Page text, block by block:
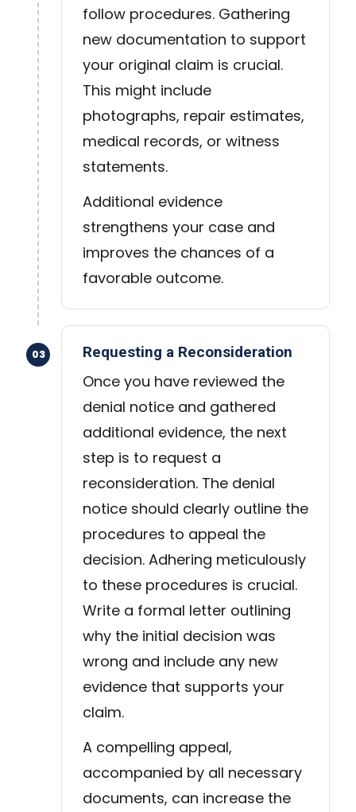
follow procedures. Gathering
new documentation to support
your original claim is crucial.
This might include
photographs, repair estimates,
medical records, or witness
statements.
Additional evidence
strengthens your case and
improves the chances of a
favorable outcome.
03 Requesting a Reconsideration
Once you have reviewed the
denial notice and gathered
additional evidence, the next
step is to request a
reconsideration. The denial
notice should clearly outline the
procedures to appeal the
decision. Adhering meticulously
to these procedures is crucial.
Write a formal letter outlining
why the initial decision was
wrong and include any new
evidence that supports your
claim.
A compelling appeal,
accompanied by all necessary
documents, can increase the